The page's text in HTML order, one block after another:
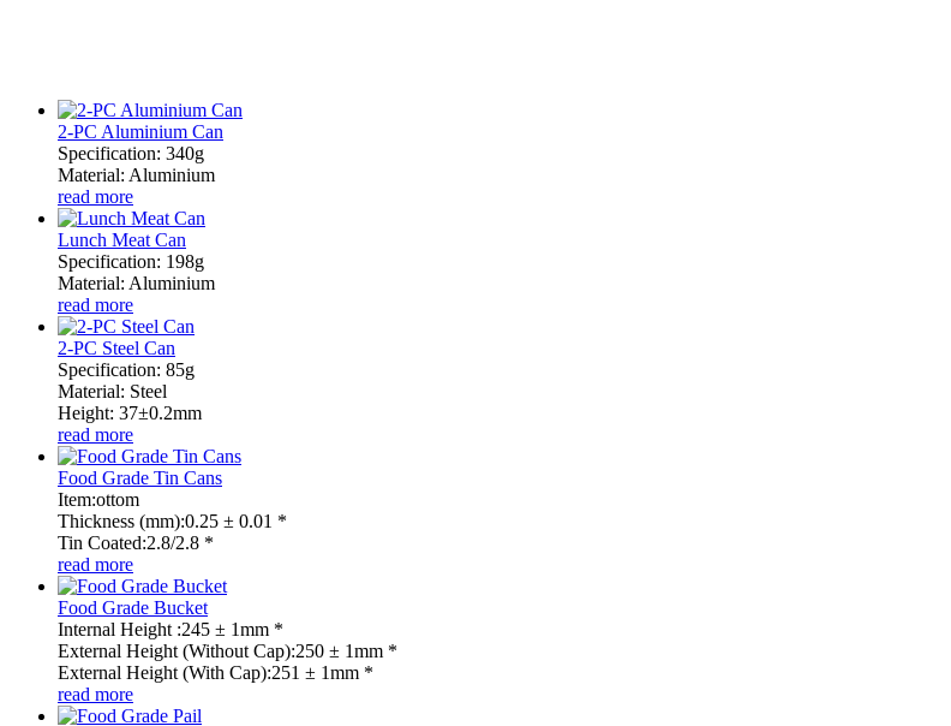
2-PC Aluminium Can
Specification: 340g
Material: Aluminium
read more
Lunch Meat Can
Specification: 198g
Material: Aluminium
read more
2-PC Steel Can
Specification: 85g
Material: Steel
Height: 37±0.2mm
read more
Food Grade Tin Cans
Item:ottom
Thickness (mm):0.25 ± 0.01 *
Tin Coated:2.8/2.8 *
read more
Food Grade Bucket
Internal Height :245 ± 1mm *
External Height (Without Cap):250 ± 1mm *
External Height (With Cap):251 ± 1mm *
read more